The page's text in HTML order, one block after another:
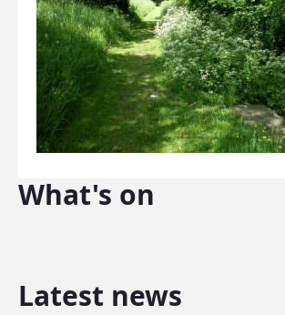
What's on
Latest news